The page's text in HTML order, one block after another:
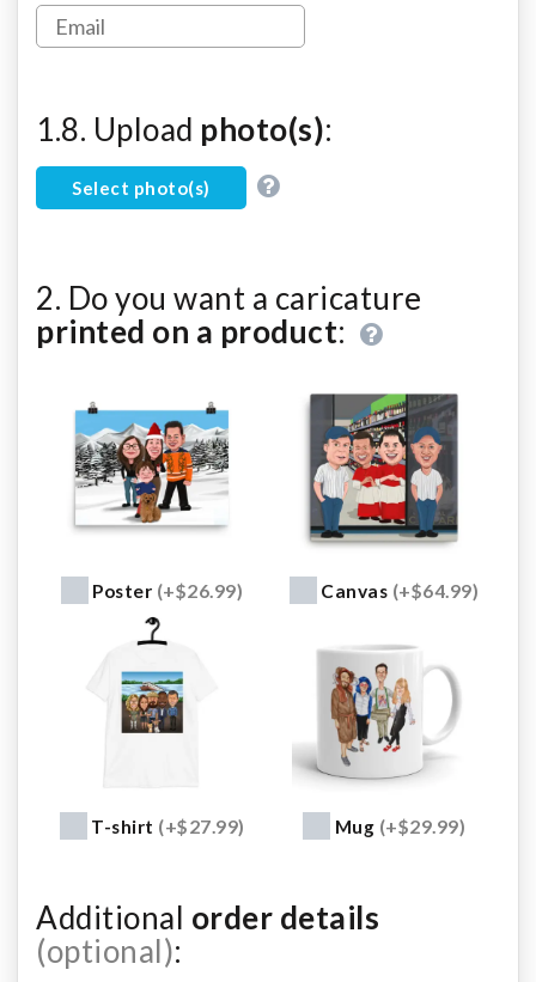
1.8. Upload photo(s):
Select photo(s)
2. Do you want a caricature
printed on a product:
Poster (+$26.99) Canvas (+$64.99)
T-shirt (+$27.99) Mug (+$29.99)
Additional order details
(optional):